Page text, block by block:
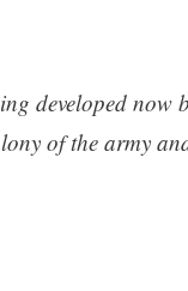
developed
of the army